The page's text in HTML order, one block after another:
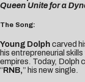
Queen Unite for a
The Song:
Young Dolph carved
his entrepreneurial
empires. Today, Dolph
“RNB,” his new single.